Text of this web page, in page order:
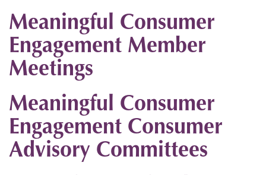
Meaningful Consumer
Engagement Member
Meetings
Meaningful Consumer
Engagement Consumer
Advisory Committees